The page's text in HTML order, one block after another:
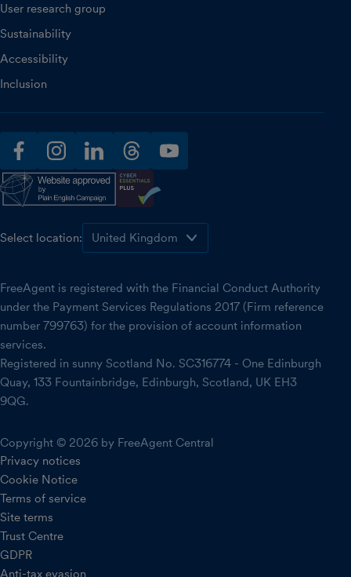
User research group
Sustainability
Accessibility
Inclusion
facebookinstagramlinkedinthreadsyoutube
Select location:
FreeAgent is registered with the Financial Conduct Authority
under the Payment Services Regulations 2017 (Firm reference
number 799763) for the provision of account information
services.
Registered in sunny Scotland No. SC316774 - One Edinburgh
Quay, 133 Fountainbridge, Edinburgh, Scotland, UK EH3
9QG.
Copyright © 2026 by FreeAgent Central
Privacy notices
Cookie Notice
Terms of service
Site terms
Trust Centre
GDPR
Anti-tax evasion